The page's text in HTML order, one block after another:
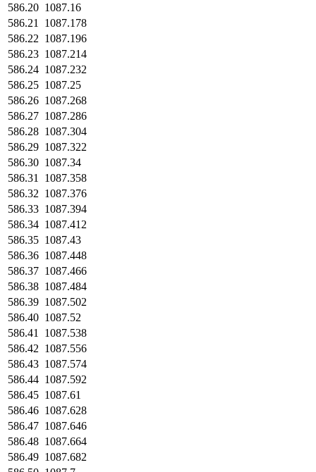
586.20 1087.16
586.21
1087.178
586.22 1087.196
586.23 1087.214
586.24 1087.232
586.25 1087.25
586.26 1087.268
586.27 1087.286
586.28 1087.304
586.29 1087.322
586.30 1087.34
586.31
1087.358
586.32 1087.376
586.33 1087.394
586.34 1087.412
586.35 1087.43
586.36 1087.448
586.37 1087.466
586.38 1087.484
586.39 1087.502
586.40 1087.52
586.41
1087.538
586.42 1087.556
586.43 1087.574
586.44 1087.592
586.45 1087.61
586.46 1087.628
586.47 1087.646
586.48 1087.664
586.49 1087.682